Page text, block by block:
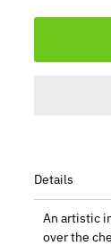
Details
An artistic
over the